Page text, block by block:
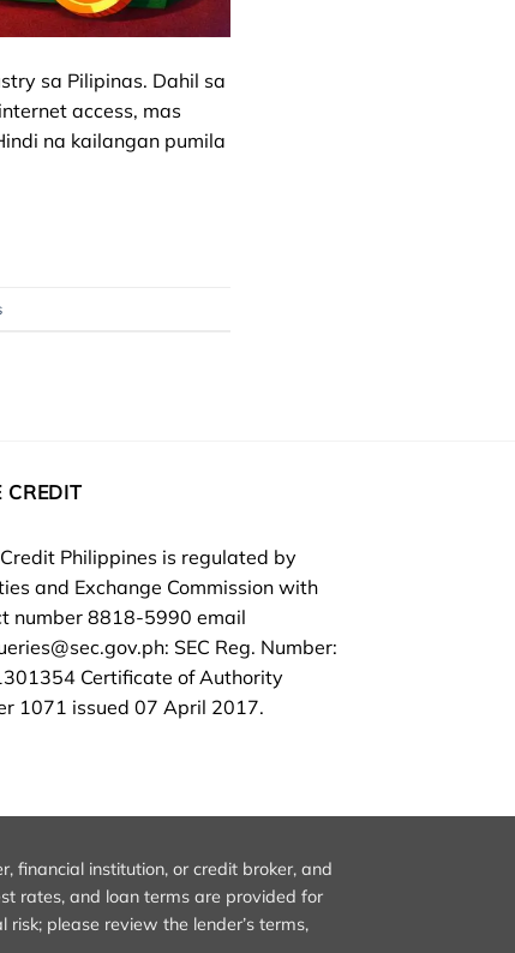
sa Pilipinas. Dahil sa
access, mas
na kailangan pumila
CREDIT
Philippines is regulated by
and Exchange Commission with
number 8818-5990 email
: SEC Reg. Number:
Certificate of Authority
1071 issued 07 April 2017.
financial institution, or credit broker, and
rates, and loan terms are provided for
please review the lender’s terms,